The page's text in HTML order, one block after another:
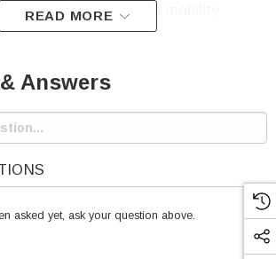
applications such as mobility
backup systems.
48 (forty-eight) of the OR-
Battery Specifications
Hours
READ MORE
Answers
asked yet, ask your question above.